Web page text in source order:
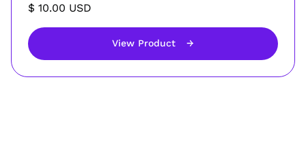
$ 10.00 USD
View Product →